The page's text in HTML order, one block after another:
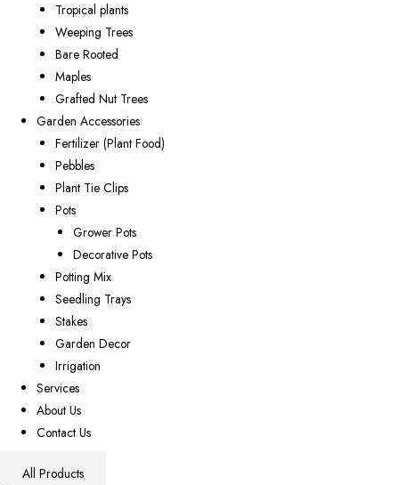
Tropical plants
Weeping Trees
Bare Rooted
Maples
Grafted Nut Trees
Garden Accessories
Fertilizer (Plant Food)
Pebbles
Plant Tie Clips
Pots
Grower Pots
Decorative Pots
Potting Mix
Seedling Trays
Stakes
Garden Decor
Irrigation
Services
About Us
Contact Us
All Products